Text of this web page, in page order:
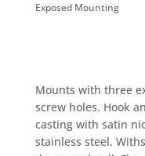
Exposed Mounting
Mounts with three
screw holes. Hook
casting with satin
stainless steel.